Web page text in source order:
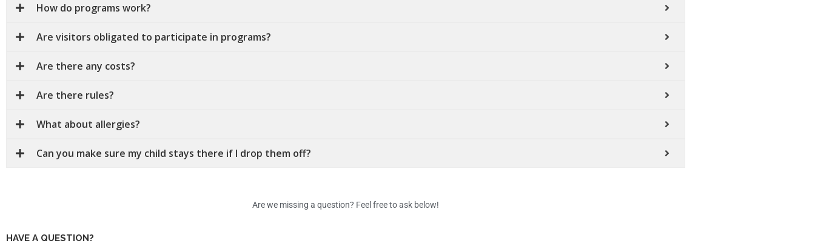
How do programs work?
Are visitors obligated to participate in programs?
Are there any costs?
Are there rules?
What about allergies?
Can you make sure my child stays there if I drop them off?
Are we missing a question? Feel free to ask below!
HAVE A QUESTION?